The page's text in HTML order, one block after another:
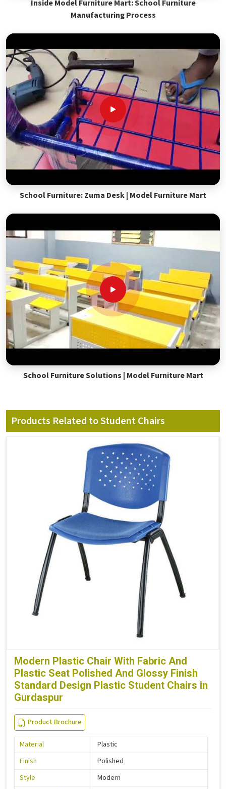
Inside Model Furniture Mart: School Furniture
Manufacturing Process
School Furniture: Zuma Desk | Model Furniture Mart
School Furniture Solutions | Model Furniture Mart
Products Related to Student Chairs
Modern Plastic Chair With Fabric And
Plastic Seat Polished And Glossy Finish
Standard Design Plastic Student Chairs in
Gurdaspur
Product Brochure
Material
Plastic
Finish
Polished
Style
Modern